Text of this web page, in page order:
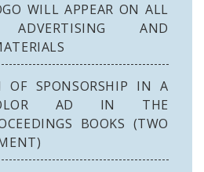
WILL APPEAR ON ALL
ADVERTISING AND
OF SPONSORSHIP IN A
AD IN THE
BOOKS (TWO